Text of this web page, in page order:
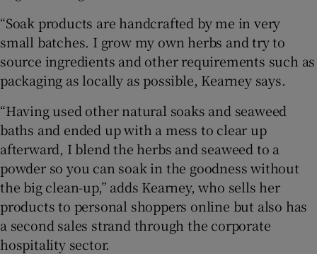
“Soak products are handcrafted by me in very
small batches. I grow my own herbs and try to
source ingredients and other requirements such as
packaging as locally as possible, Kearney says.
“Having used other natural soaks and seaweed
baths and ended up with a mess to clear up
afterward, I blend the herbs and seaweed to a
powder so you can soak in the goodness without
the big clean-up,” adds Kearney, who sells her
products to personal shoppers online but also has
a second sales strand through the corporate
hospitality sector.